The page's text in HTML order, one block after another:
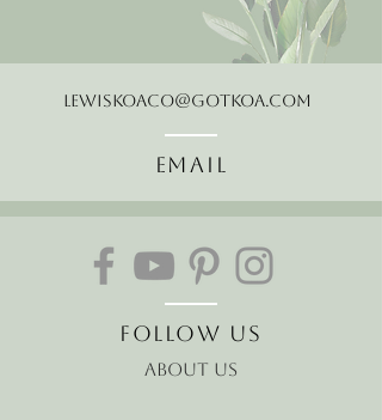
LewisKoaCo@gotkoa.com
Email
Follow Us
About Us